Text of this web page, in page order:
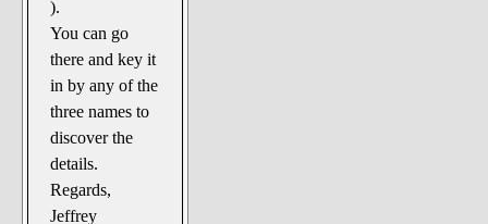
).
You can go
there and key it
in by any of the
three names to
discover the
details.
Regards,
Jeffrey